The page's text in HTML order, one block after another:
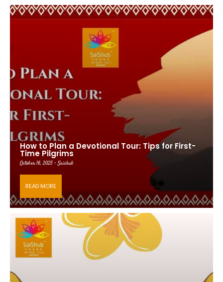
How to Plan a Devotional Tour: Tips for First-
Time Pilgrims
October 16, 2025 - Saishub
READ MORE